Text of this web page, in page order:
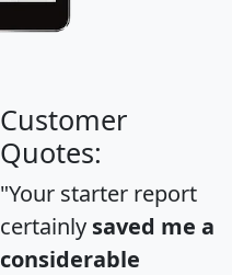
Customer
Quotes:
"Your starter report
certainly saved me a
considerable